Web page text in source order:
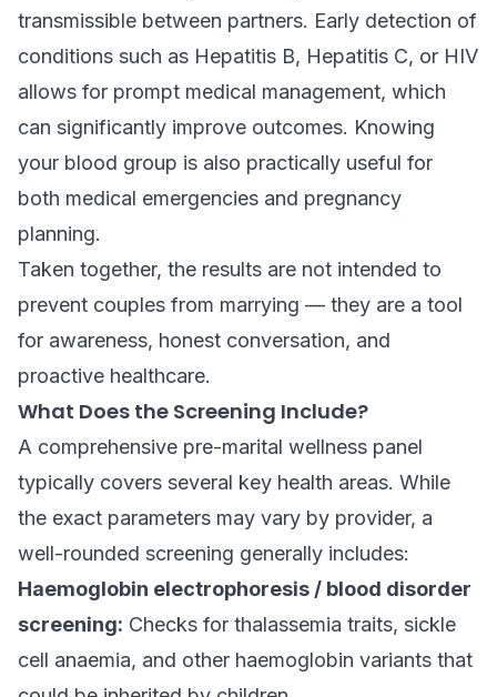
transmissible between partners. Early detection of
conditions such as Hepatitis B, Hepatitis C, or HIV
allows for prompt medical management, which
can significantly improve outcomes. Knowing
your blood group is also practically useful for
both medical emergencies and pregnancy
planning.
Taken together, the results are not intended to
prevent couples from marrying — they are a tool
for awareness, honest conversation, and
proactive healthcare.
What Does the Screening Include?
A comprehensive pre-marital wellness panel
typically covers several key health areas. While
the exact parameters may vary by provider, a
well-rounded screening generally includes:
Haemoglobin electrophoresis / blood disorder
screening: Checks for thalassemia traits, sickle
cell anaemia, and other haemoglobin variants that